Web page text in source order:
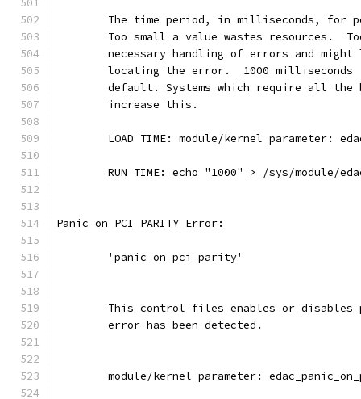
The time period, in milliseconds, for
Too small a value wastes resources.
necessary handling of errors and
locating the error.  1000
default. Systems which require all
	increase this.
LOAD TIME: module/kernel parameter:
RUN TIME: echo "1000" > /sys/module/
Panic on PCI PARITY Error:
	'panic_on_pci_parity'
This control files enables or
	error has been detected.
module/kernel parameter: